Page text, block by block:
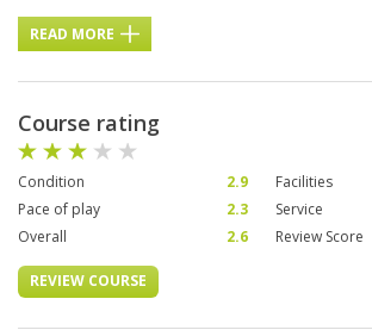
READ MORE
Course rating
Condition 2.9 Facilities
Pace of play
2.3 Service
Overall
2.6 Review Score
REVIEW COURSE